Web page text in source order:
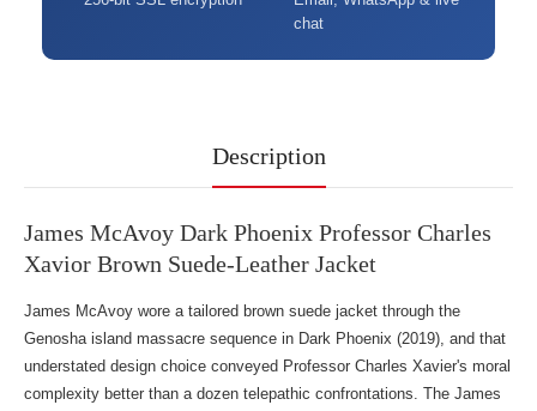
chat
Description
James McAvoy Dark Phoenix Professor Charles
Xavior Brown Suede-Leather Jacket
James McAvoy wore a tailored brown suede jacket through the
Genosha island massacre sequence in Dark Phoenix (2019), and that
understated design choice conveyed Professor Charles Xavier's moral
complexity better than a dozen telepathic confrontations. The James